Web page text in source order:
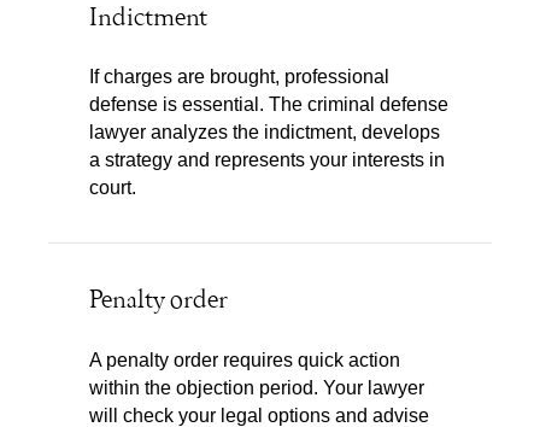
Indictment
If charges are brought, professional
defense is essential. The criminal defense
lawyer analyzes the indictment, develops
a strategy and represents your interests in
court.
Penalty order
A penalty order requires quick action
within the objection period. Your lawyer
will check your legal options and advise